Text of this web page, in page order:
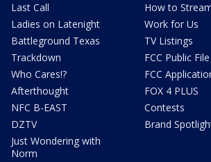
Last Call
Ladies on Latenight
Battleground Texas
Trackdown
Who Cares!?
Afterthought
NFC B-EAST
DZTV
Just Wondering with
Norm
How to
Work for Us
TV Listings
FCC Public File
FCC
FOX 4 PLUS
Contests
Brand